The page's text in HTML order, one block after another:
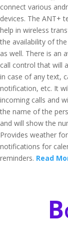
connect various
devices. The ANT+
help in wireless
the availability of
as well. There is an
call control that will
in case of any text,
notification, etc. It
incoming calls and
the name of the
and will show the
Provides weather
notifications for
reminders. Read